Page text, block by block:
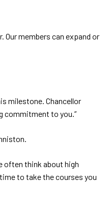
members can expand or
milestone. Chancellor
commitment to you.”
often think about high
to take the courses you